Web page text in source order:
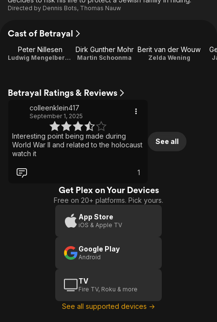
Directed by Dennis Bots, Thomas Nauw
Cast of Betrayal
Peter Nillesen
Ludwig Mengelberg / Writer / Production Designer
Dirk Gunther Mohr
Martin Schoonma
Berit van der Wouw
Zelda Wening
Betrayal Ratings & Reviews
colleenklein417
September 1, 2025
Interesting point being made during
World War II and related to the holocaust
watch it
1
See all
Get Plex on Your Devices
Free on 20+ platforms. Pick yours.
App Store
iOS & Apple TV
Google Play
Android
TV
Fire TV, Roku & more
See all supported devices →